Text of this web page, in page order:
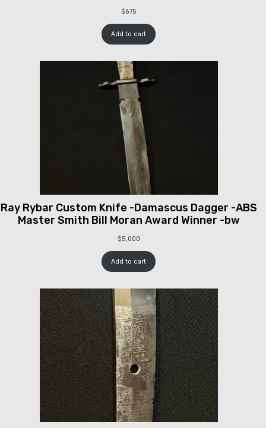
$675
Add to cart
Ray Rybar Custom Knife -Damascus Dagger -ABS
Master Smith Bill Moran Award Winner -bw
$5,000
Add to cart